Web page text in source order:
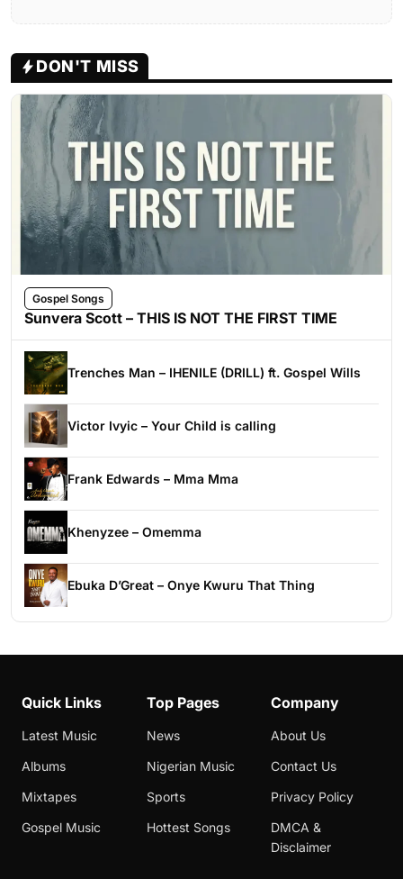
DON'T MISS
Gospel Songs
Sunvera Scott – THIS IS NOT THE FIRST TIME
Trenches Man – IHENILE (DRILL) ft. Gospel Wills
Victor Ivyic – Your Child is calling
Frank Edwards – Mma Mma
Khenyzee – Omemma
Ebuka D’Great – Onye Kwuru That Thing
Quick Links
Latest Music
Albums
Mixtapes
Gospel Music
Top Pages
News
Nigerian Music
Sports
Hottest Songs
Company
About Us
Contact Us
Privacy Policy
DMCA &
Disclaimer